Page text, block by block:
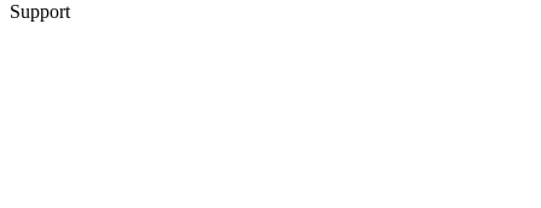
Support